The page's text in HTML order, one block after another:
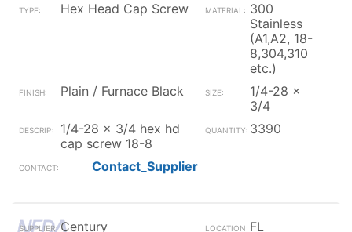
Hex Head Cap Screw
300
Stainless
(A1,A2, 18-
8,304,310
etc.)
Plain / Furnace Black
1/4-28 x
3/4
1/4-28 x 3/4 hex hd
cap screw 18-8
3390
Contact_Supplier
Century
FL